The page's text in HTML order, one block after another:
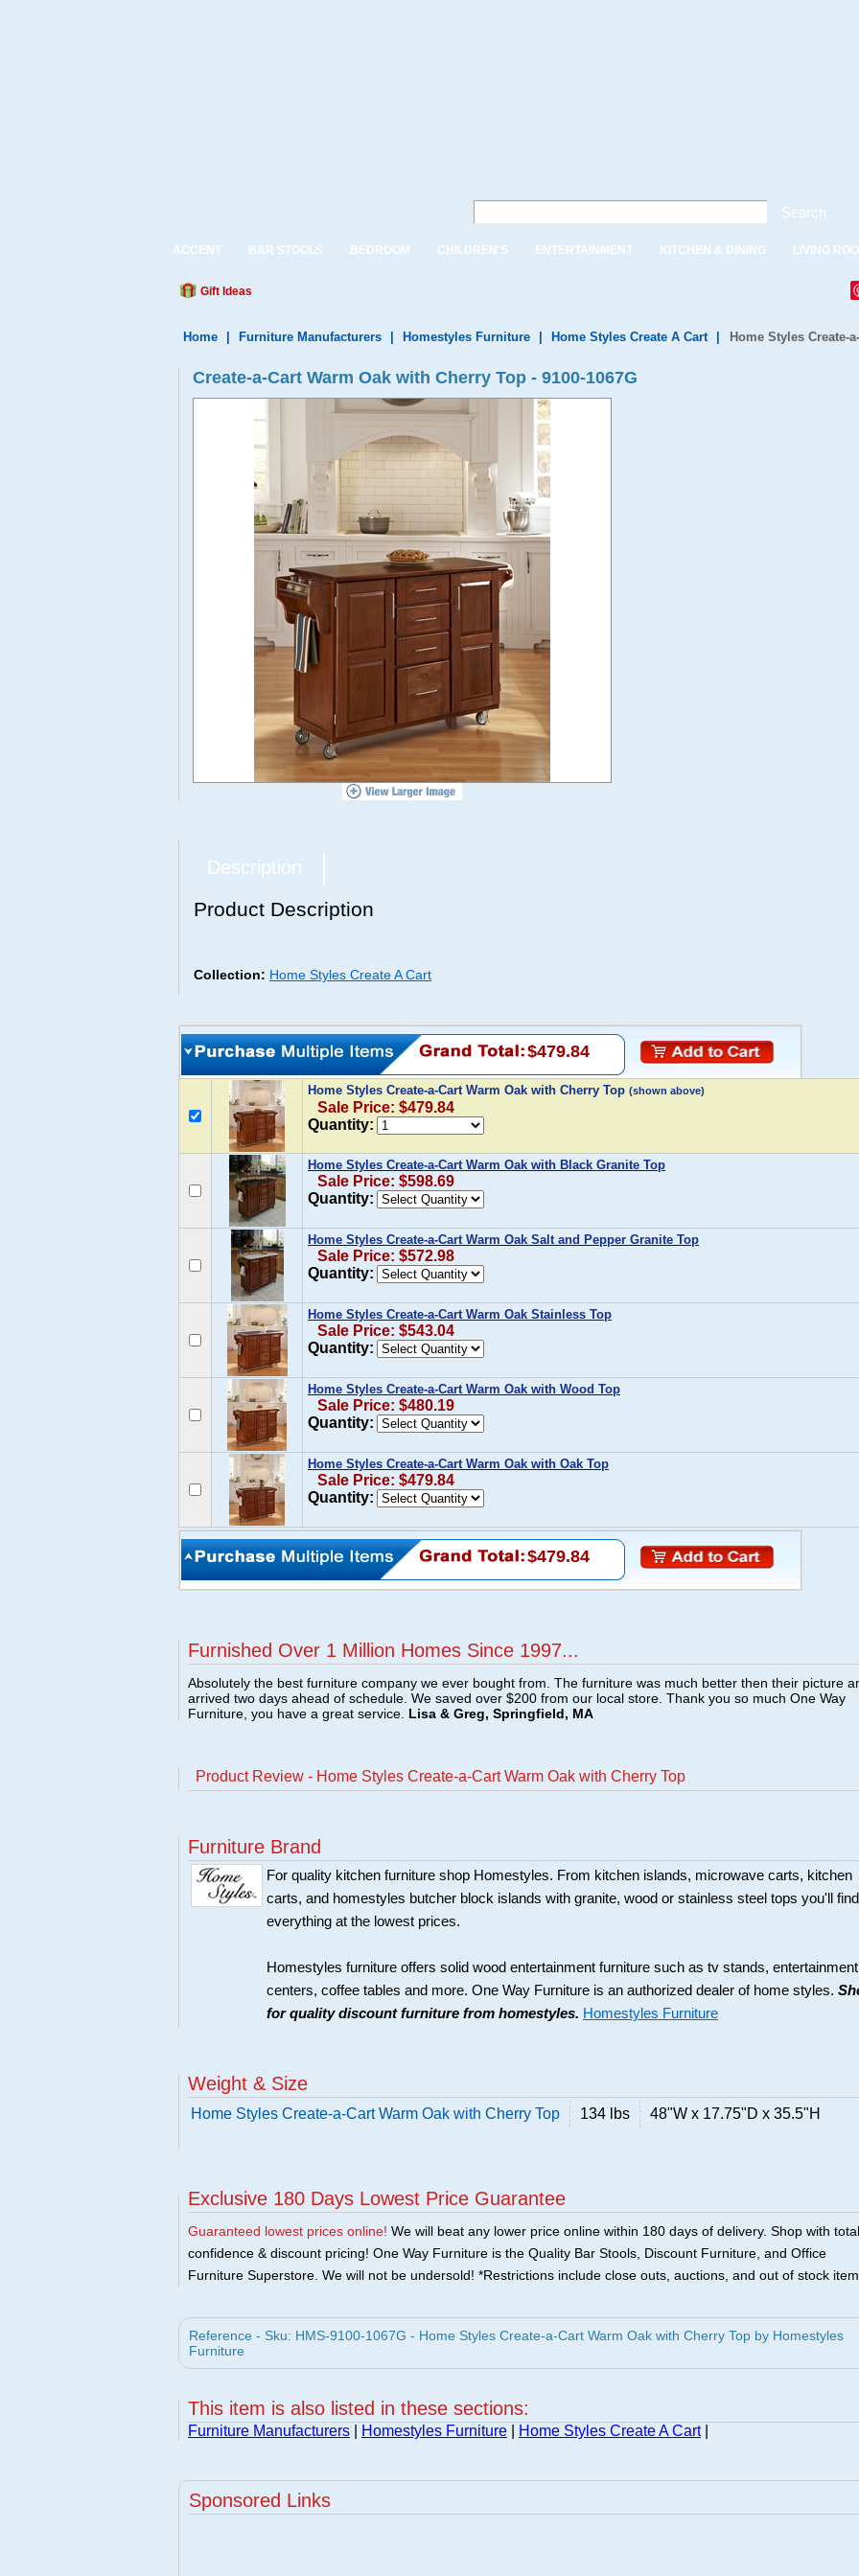
Search
ACCENT BAR STOOLS BEDROOM CHILDREN'S ENTERTAINMENT KITCHEN & DINING LIVING
Gift Ideas
Home Furniture Manufacturers Homestyles Furniture Home Styles Create A Cart Home Styles Create-
Create-a-Cart Warm Oak with Cherry Top - 9100-1067G
Description
Product Description
Collection: Home Styles Create A Cart
$479.84
Home Styles Create-a-Cart Warm Oak with Cherry Top (shown above)
Sale Price: $479.84
Quantity:
Home Styles Create-a-Cart Warm Oak with Black Granite Top
Sale Price: $598.69
Quantity:
Home Styles Create-a-Cart Warm Oak Salt and Pepper Granite Top
Sale Price: $572.98
Quantity:
Home Styles Create-a-Cart Warm Oak Stainless Top
Sale Price: $543.04
Quantity:
Home Styles Create-a-Cart Warm Oak with Wood Top
Sale Price: $480.19
Quantity:
Home Styles Create-a-Cart Warm Oak with Oak Top
Sale Price: $479.84
Quantity:
$479.84
Furnished Over 1 Million Homes Since 1997...
Absolutely the best furniture company we ever bought from. The furniture was much better then their picture
arrived two days ahead of schedule. We saved over $200 from our local store. Thank you so much One Way
Furniture, you have a great service. Lisa & Greg, Springfield, MA
Product Review - Home Styles Create-a-Cart Warm Oak with Cherry Top
Furniture Brand
For quality kitchen furniture shop Homestyles. From kitchen islands, microwave carts, kitchen
carts, and homestyles butcher block islands with granite, wood or stainless steel tops you'll find
everything at the lowest prices.
Homestyles furniture offers solid wood entertainment furniture such as tv stands, entertainment
centers, coffee tables and more. One Way Furniture is an authorized dealer of home styles.
for quality discount furniture from homestyles. Homestyles Furniture
Weight & Size
Home Styles Create-a-Cart Warm Oak with Cherry Top 134 lbs 48"W x 17.75"D x 35.5"H
Exclusive 180 Days Lowest Price Guarantee
Guaranteed lowest prices online! We will beat any lower price online within 180 days of delivery. Shop with total
confidence & discount pricing! One Way Furniture is the Quality Bar Stools, Discount Furniture, and Office
Furniture Superstore. We will not be undersold! *Restrictions include close outs, auctions, and out of stock
Reference - Sku: HMS-9100-1067G - Home Styles Create-a-Cart Warm Oak with Cherry Top by Homestyles
Furniture
This item is also listed in these sections:
Furniture Manufacturers Homestyles Furniture Home Styles Create A Cart|
Sponsored Links